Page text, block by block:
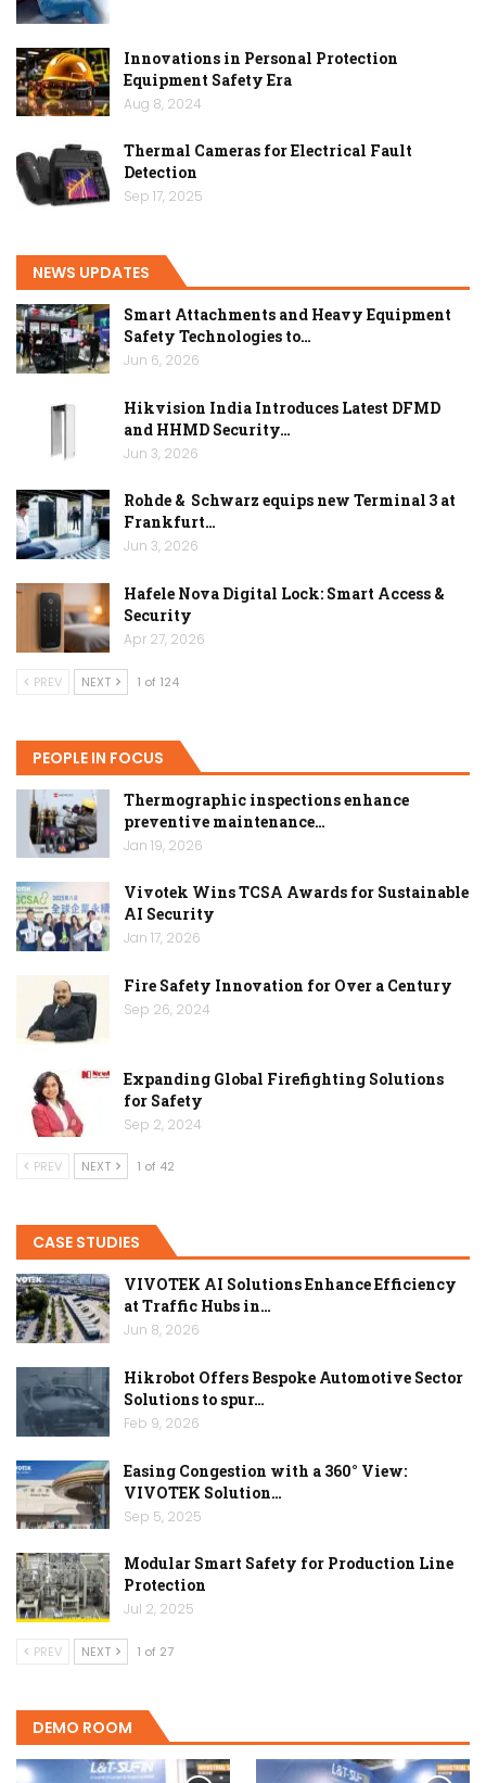
Innovations in Personal Protection
Equipment Safety Era
Aug 8, 2024
Thermal Cameras for Electrical Fault
Detection
Sep 17, 2025
NEWS UPDATES
Smart Attachments and Heavy Equipment
Safety Technologies to…
Jun 6, 2026
Hikvision India Introduces Latest DFMD
and HHMD Security…
Jun 3, 2026
Rohde & Schwarz equips new Terminal 3 at
Frankfurt…
Jun 3, 2026
Hafele Nova Digital Lock: Smart Access &
Security
Apr 27, 2026
PREV NEXT 1 of 124
PEOPLE IN FOCUS
Thermographic inspections enhance
preventive maintenance…
Jan 19, 2026
Vivotek Wins TCSA Awards for Sustainable
AI Security
Jan 17, 2026
Fire Safety Innovation for Over a Century
Sep 26, 2024
Expanding Global Firefighting Solutions
for Safety
Sep 2, 2024
PREV NEXT 1 of 42
CASE STUDIES
VIVOTEK AI Solutions Enhance Efficiency
at Traffic Hubs in…
Jun 8, 2026
Hikrobot Offers Bespoke Automotive Sector
Solutions to spur…
Feb 9, 2026
Easing Congestion with a 360° View:
VIVOTEK Solution…
Sep 5, 2025
Modular Smart Safety for Production Line
Protection
Jul 2, 2025
PREV NEXT 1 of 27
DEMO ROOM